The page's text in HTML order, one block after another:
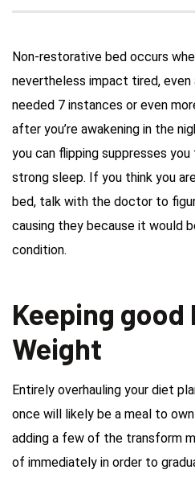
Non-restorative bed occurs
nevertheless impact tired,
needed 7 instances or even
after you’re awakening in the
you can flipping suppresses
strong sleep. If you think you
bed, talk with the doctor to
causing they because it would
condition.
Keeping good
Weight
Entirely overhauling your diet
once will likely be a meal to
adding a few of the transform
of immediately in order to